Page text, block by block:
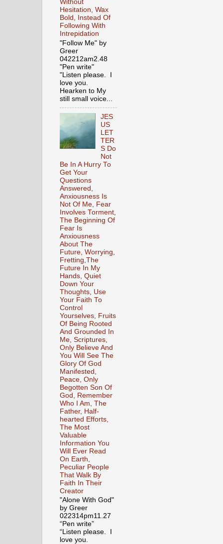
Without
Hesitation, Wax
Bold, Instead Of
Following With
Intrepidation
"Follow Me" by
Greer
042212am2.48
"Pen write"
"Listen please. I
love you.
Hearken to My
still small voice...
JES
US
LET
TER
S Do
Not
Be In A Hurry To
Get Your
Questions
Answered,
Anxiousness Is
Not Of Me, Fear
Involves Torment,
The Beginning Of
Fear Is
Anxiousness
About The
Future, Worrying,
Fretting,The
Future In My
Hands, Quiet
Down Your
Thoughts, Use
Your Faith To
Control
Yourselves, Fruits
Of Being Rooted
And Grounded In
Me, Scriptures,
Only Believe And
You Will See The
Glory Of God
Manifested,
Peace, Only
Begotten Son Of
God, Remember
Who I Am, The
Father, Half-
hearted Efforts,
The Most
Valuable
Information You
Will Ever Read
On Earth,
Peculiar People
That Walk By
Faith In Their
Creator
"Alone With God"
by Greer
022314pm11.27
“Pen write”
“Listen please. I
love you.